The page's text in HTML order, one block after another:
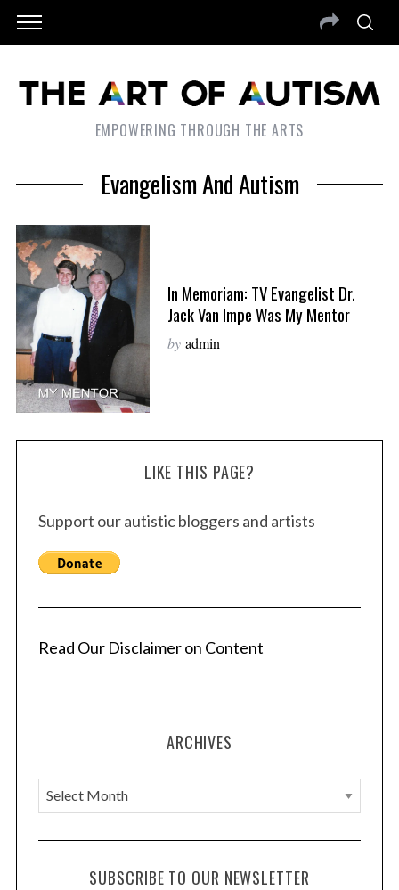
EMPOWERING THROUGH THE ARTS
Evangelism And Autism
In Memoriam: TV Evangelist Dr.
Jack Van Impe Was My Mentor
by admin
LIKE THIS PAGE?
Support our autistic bloggers and artists
Read Our Disclaimer on Content
ARCHIVES
A
r
c
SUBSCRIBE TO OUR NEWSLETTER